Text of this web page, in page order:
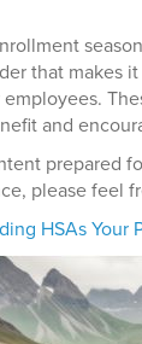
that makes
and
prepared
please feel
HSAs Your